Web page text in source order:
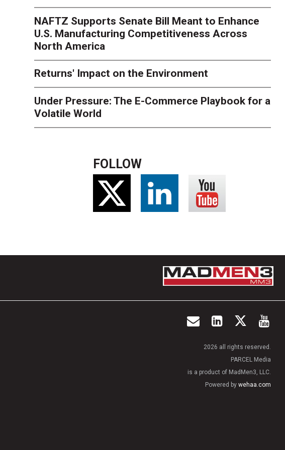
Sheila Berry
Peak season exposes last-mile issues when consumer
their tolerance for delivery delays is low. The smaller delivery mistakes
NAFTZ Supports Senate Bill Meant to Enhance
U.S. Manufacturing Competitiveness Across
North America
Returns' Impact on the Environment
Under Pressure: The E-Commerce Playbook for a
Volatile World
FOLLOW
2026 all rights reserved.
PARCEL Media
is a product of MadMen3, LLC.
Powered by wehaa.com